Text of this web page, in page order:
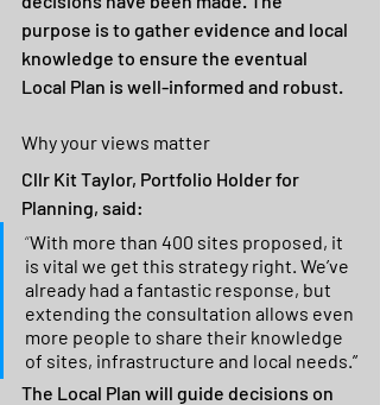
purpose is to gather evidence and local
knowledge to ensure the eventual
Local Plan is well-informed and robust.
Why your views matter
Cllr Kit Taylor, Portfolio Holder for
Planning, said:
“With more than 400 sites proposed, it
is vital we get this strategy right. We’ve
already had a fantastic response, but
extending the consultation allows even
more people to share their knowledge
of sites, infrastructure and local needs.”
The Local Plan will guide decisions on